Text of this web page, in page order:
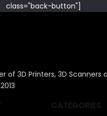
class="back-button"]
of 3D Printers, 3D Scanners
CATEGORIES